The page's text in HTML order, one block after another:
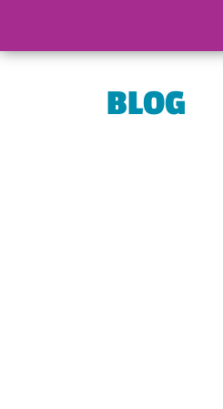
BLOG